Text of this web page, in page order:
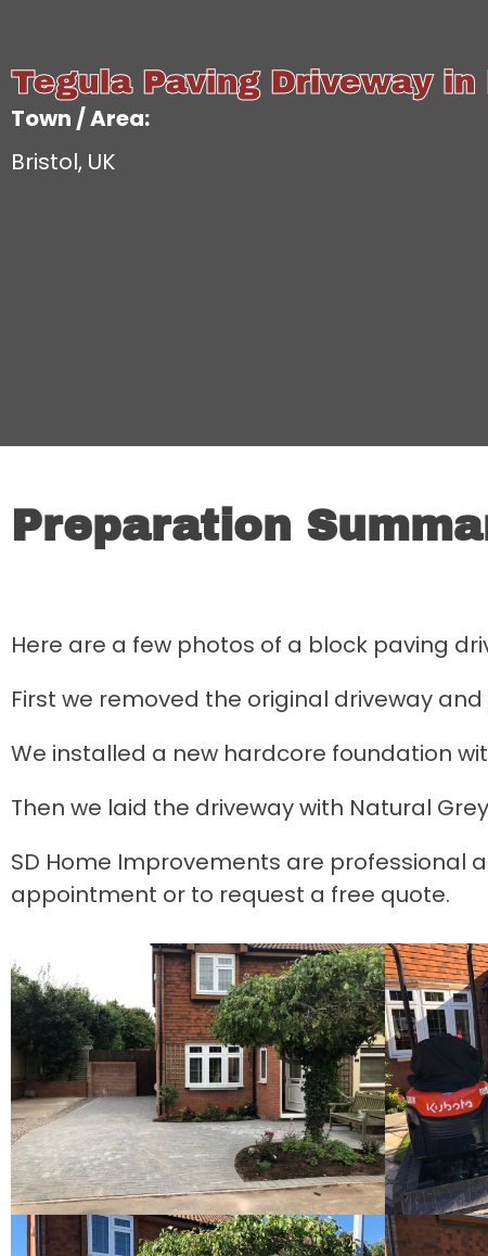
Tegula Paving Driveway
Town / Area:
Bristol, UK
Preparation
Here are a few photos of a block paving
First we removed the original driveway
We installed a new hardcore foundation
Then we laid the driveway with Natural
SD Home Improvements are professional
appointment or to request a free quote.